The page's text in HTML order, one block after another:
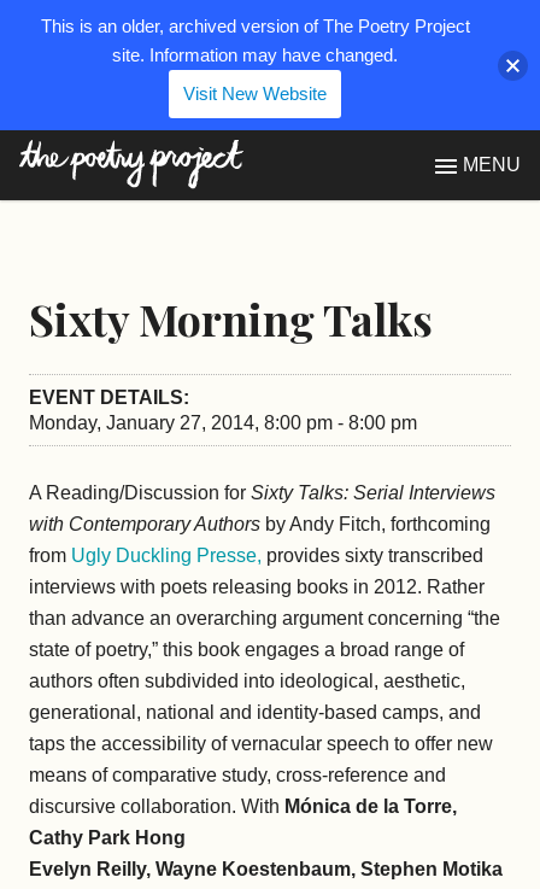
MENU
Sixty Morning Talks
EVENT DETAILS:
Monday, January 27, 2014, 8:00 pm - 8:00 pm
A Reading/Discussion for Sixty Talks: Serial Interviews
with Contemporary Authors by Andy Fitch, forthcoming
from Ugly Duckling Presse, provides sixty transcribed
interviews with poets releasing books in 2012. Rather
than advance an overarching argument concerning “the
state of poetry,” this book engages a broad range of
authors often subdivided into ideological, aesthetic,
generational, national and identity-based camps, and
taps the accessibility of vernacular speech to offer new
means of comparative study, cross-reference and
discursive collaboration. With Mónica de la Torre,
Cathy Park Hong
Evelyn Reilly, Wayne Koestenbaum, Stephen Motika
This is an older, archived version of The Poetry Project
site. Information may have changed.
Visit New Website